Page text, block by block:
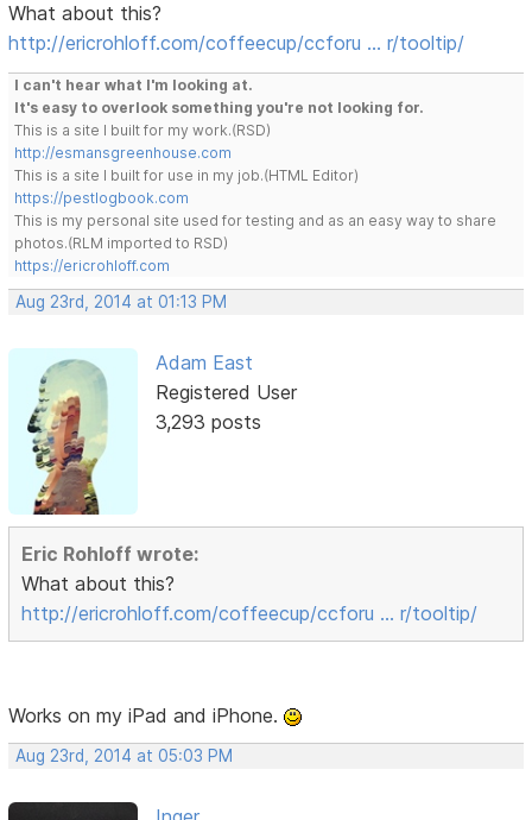
What about this?
http://ericrohloff.com/coffeecup/ccforu … r/tooltip/
I can't hear what I'm looking at.
It's easy to overlook something you're not looking for.
This is a site I built for my work.(RSD)
http://esmansgreenhouse.com
This is a site I built for use in my job.(HTML Editor)
https://pestlogbook.com
This is my personal site used for testing and as an easy way to share
photos.(RLM imported to RSD)
https://ericrohloff.com
Aug 23rd, 2014 at 01:13 PM
Adam East
Registered User
3,293 posts
Eric Rohloff wrote:
What about this?
http://ericrohloff.com/coffeecup/ccforu … r/tooltip/
Works on my iPad and iPhone.
Aug 23rd, 2014 at 05:03 PM